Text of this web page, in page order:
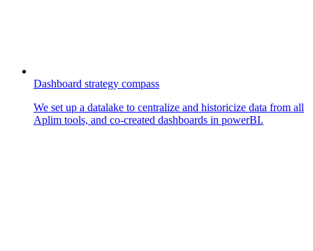
Dashboard strategy compass
We set up a datalake to centralize and historicize data from all
Aplim tools, and co-created dashboards in powerBI.